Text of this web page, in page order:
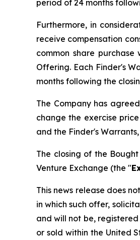
period of 24 months
Furthermore, in
receive compensation
common share purchase
Offering. Each Finder's
months following the
The Company has
change the exercise
and the Finder's
The closing of the
Venture Exchange (the "
This news release does
in which such offer,
and will not be,
or sold within the United